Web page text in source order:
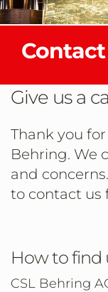
Contact
Give us a
Thank you
Behring. We
and
to contact us
How to find
CSL Behring